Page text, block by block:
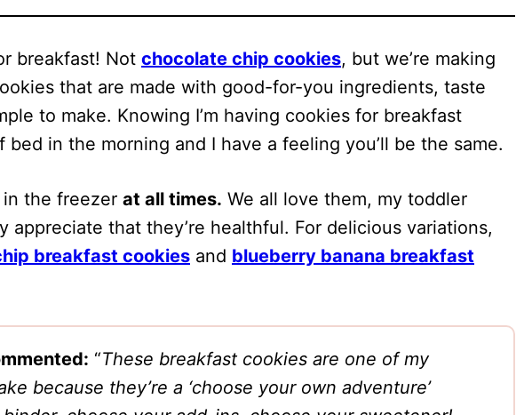
breakfast! Not chocolate chip cookies, but we’re making
that are made with good-for-you ingredients, taste
to make. Knowing I’m having cookies for breakfast
in the morning and I have a feeling you’ll be the same.
the freezer at all times. We all love them, my toddler
appreciate that they’re healthful. For delicious variations,
breakfast cookies and blueberry banana breakfast
“These breakfast cookies are one of my
because they’re a ‘choose your own adventure’